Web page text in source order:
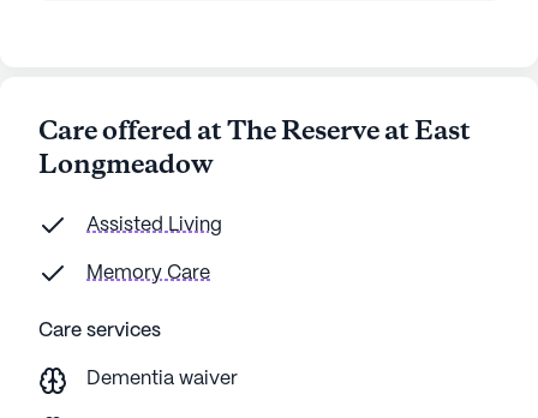
Care offered at The Reserve at East
Longmeadow
Assisted Living
Memory Care
Care services
Dementia waiver